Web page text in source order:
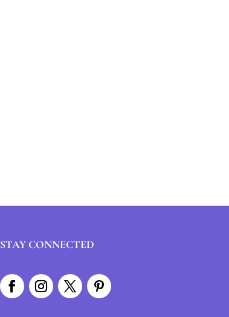
STAY CONNECTED